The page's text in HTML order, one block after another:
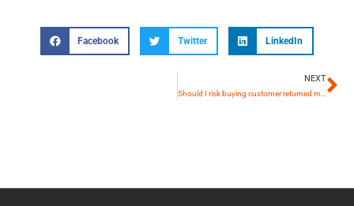
Facebook Twitter LinkedIn
NEXT
Should I risk buying customer returned merchandise lots? Or stick to Overstock and Closeout lots? – The Pros and Cons of working with Customer Returns Wholesale Merchandise lots